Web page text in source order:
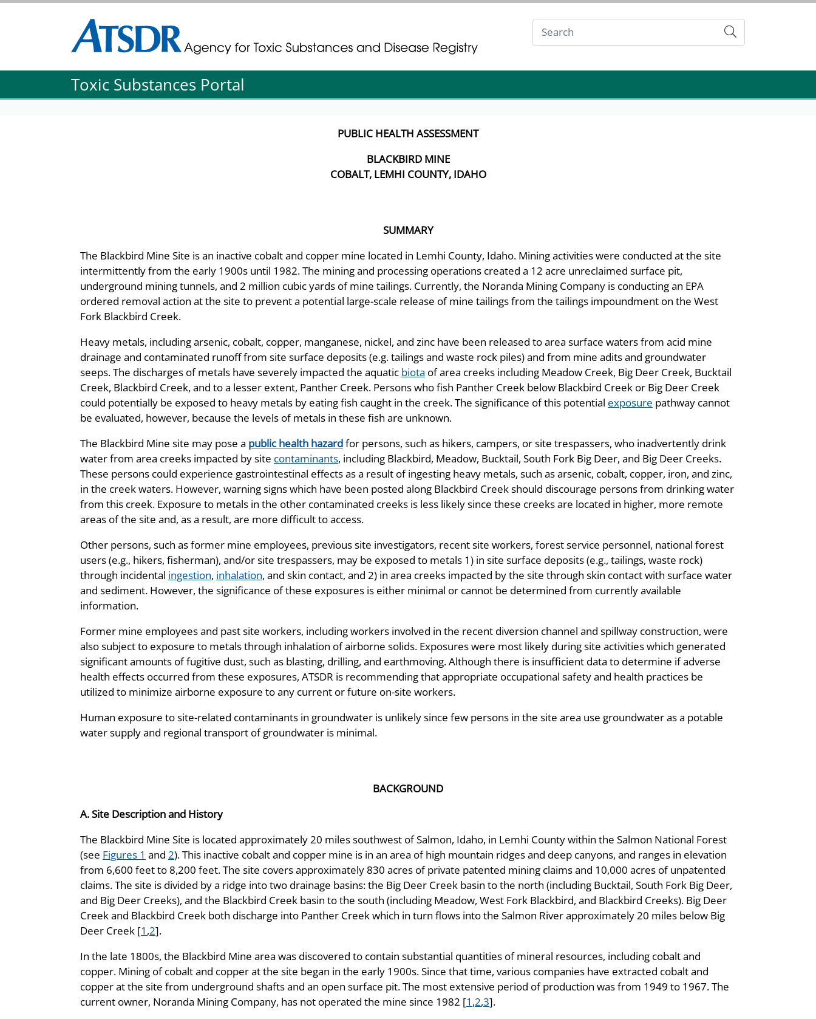
Agency for Toxic Substance and Disease Registration
Agency for Toxic Substance and Disease Registration
Submit
Toxic Substances Portal
PUBLIC HEALTH ASSESSMENT
BLACKBIRD MINE
COBALT, LEMHI COUNTY, IDAHO
SUMMARY
The Blackbird Mine Site is an inactive cobalt and copper mine located in Lemhi County, Idaho. Mining activities were conducted at the site
intermittently from the early 1900s until 1982. The mining and processing operations created a 12 acre unreclaimed surface pit,
underground mining tunnels, and 2 million cubic yards of mine tailings. Currently, the Noranda Mining Company is conducting an EPA
ordered removal action at the site to prevent a potential large-scale release of mine tailings from the tailings impoundment on the West
Fork Blackbird Creek.
Heavy metals, including arsenic, cobalt, copper, manganese, nickel, and zinc have been released to area surface waters from acid mine
drainage and contaminated runoff from site surface deposits (e.g. tailings and waste rock piles) and from mine adits and groundwater
seeps. The discharges of metals have severely impacted the aquatic biota of area creeks including Meadow Creek, Big Deer Creek, Bucktail
Creek, Blackbird Creek, and to a lesser extent, Panther Creek. Persons who fish Panther Creek below Blackbird Creek or Big Deer Creek
could potentially be exposed to heavy metals by eating fish caught in the creek. The significance of this potential exposure pathway cannot
be evaluated, however, because the levels of metals in these fish are unknown.
The Blackbird Mine site may pose a public health hazardfor persons, such as hikers, campers, or site trespassers, who inadvertently drink
water from area creeks impacted by site contaminants, including Blackbird, Meadow, Bucktail, South Fork Big Deer, and Big Deer Creeks.
These persons could experience gastrointestinal effects as a result of ingesting heavy metals, such as arsenic, cobalt, copper, iron, and zinc,
in the creek waters. However, warning signs which have been posted along Blackbird Creek should discourage persons from drinking water
from this creek. Exposure to metals in the other contaminated creeks is less likely since these creeks are located in higher, more remote
areas of the site and, as a result, are more difficult to access.
Other persons, such as former mine employees, previous site investigators, recent site workers, forest service personnel, national forest
users (e.g., hikers, fisherman), and/or site trespassers, may be exposed to metals 1) in site surface deposits (e.g., tailings, waste rock)
through incidental ingestion, inhalation, and skin contact, and 2) in area creeks impacted by the site through skin contact with surface water
and sediment. However, the significance of these exposures is either minimal or cannot be determined from currently available
information.
Former mine employees and past site workers, including workers involved in the recent diversion channel and spillway construction, were
also subject to exposure to metals through inhalation of airborne solids. Exposures were most likely during site activities which generated
significant amounts of fugitive dust, such as blasting, drilling, and earthmoving. Although there is insufficient data to determine if adverse
health effects occurred from these exposures, ATSDR is recommending that appropriate occupational safety and health practices be
utilized to minimize airborne exposure to any current or future on-site workers.
Human exposure to site-related contaminants in groundwater is unlikely since few persons in the site area use groundwater as a potable
water supply and regional transport of groundwater is minimal.
BACKGROUND
A. Site Description and History
The Blackbird Mine Site is located approximately 20 miles southwest of Salmon, Idaho, in Lemhi County within the Salmon National Forest
(see Figures 1 and 2). This inactive cobalt and copper mine is in an area of high mountain ridges and deep canyons, and ranges in elevation
from 6,600 feet to 8,200 feet. The site covers approximately 830 acres of private patented mining claims and 10,000 acres of unpatented
claims. The site is divided by a ridge into two drainage basins: the Big Deer Creek basin to the north (including Bucktail, South Fork Big Deer,
and Big Deer Creeks), and the Blackbird Creek basin to the south (including Meadow, West Fork Blackbird, and Blackbird Creeks). Big Deer
Creek and Blackbird Creek both discharge into Panther Creek which in turn flows into the Salmon River approximately 20 miles below Big
Deer Creek [1 ,2].
In the late 1800s, the Blackbird Mine area was discovered to contain substantial quantities of mineral resources, including cobalt and
copper. Mining of cobalt and copper at the site began in the early 1900s. Since that time, various companies have extracted cobalt and
copper at the site from underground shafts and an open surface pit. The most extensive period of production was from 1949 to 1967. The
current owner, Noranda Mining Company, has not operated the mine since 1982 [1 ,2,3].